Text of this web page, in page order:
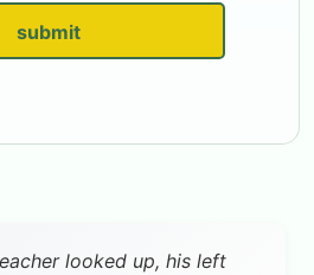
submit
looked up, his left